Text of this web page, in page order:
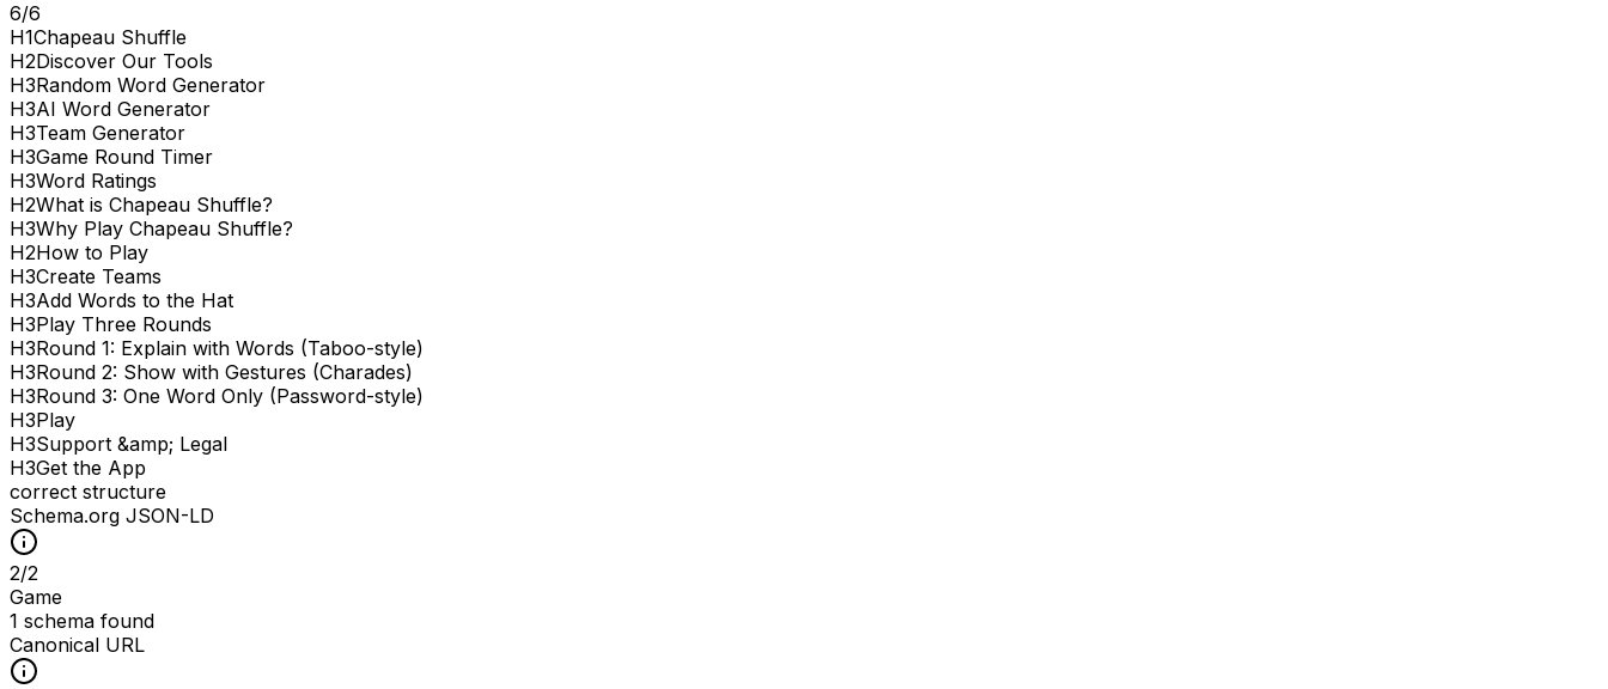
6/6
H1Chapeau Shuffle
H2Discover Our Tools
H3Random Word Generator
H3AI Word Generator
H3Team Generator
H3Game Round Timer
H3Word Ratings
H2What is Chapeau Shuffle?
H3Why Play Chapeau Shuffle?
H2How to Play
H3Create Teams
H3Add Words to the Hat
H3Play Three Rounds
H3Round 1: Explain with Words (Taboo-style)
H3Round 2: Show with Gestures (Charades)
H3Round 3: One Word Only (Password-style)
H3Play
H3Support &amp; Legal
H3Get the App
correct structure
Schema.org JSON-LD
2/2
Game
1 schema found
Canonical URL